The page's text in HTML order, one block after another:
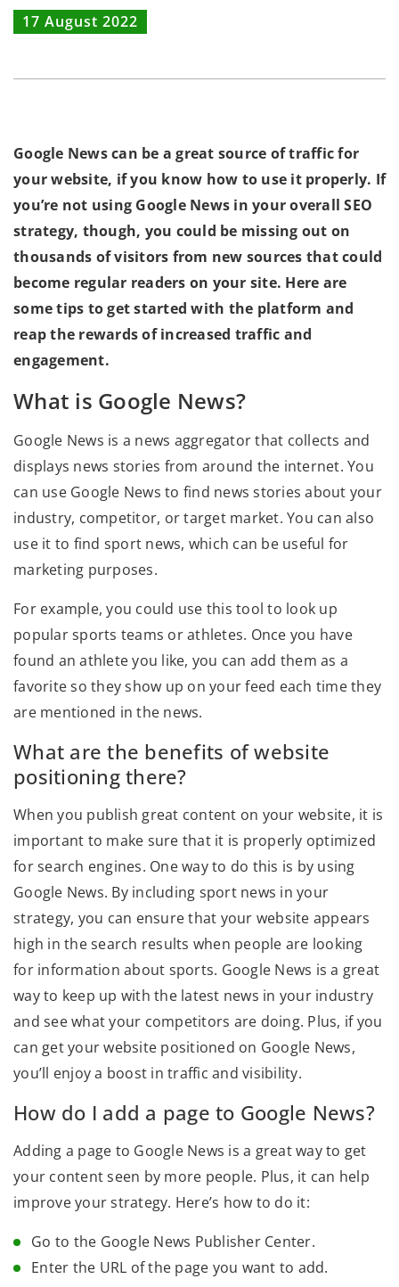
17 August 2022
Google News can be a great source of traffic for
your website, if you know how to use it properly. If
you’re not using Google News in your overall SEO
strategy, though, you could be missing out on
thousands of visitors from new sources that could
become regular readers on your site. Here are
some tips to get started with the platform and
reap the rewards of increased traffic and
engagement.
What is Google News?
Google News is a news aggregator that collects and
displays news stories from around the internet. You
can use Google News to find news stories about your
industry, competitor, or target market. You can also
use it to find sport news, which can be useful for
marketing purposes.
For example, you could use this tool to look up
popular sports teams or athletes. Once you have
found an athlete you like, you can add them as a
favorite so they show up on your feed each time they
are mentioned in the news.
What are the benefits of website
positioning there?
When you publish great content on your website, it is
important to make sure that it is properly optimized
for search engines. One way to do this is by using
Google News. By including sport news in your
strategy, you can ensure that your website appears
high in the search results when people are looking
for information about sports. Google News is a great
way to keep up with the latest news in your industry
and see what your competitors are doing. Plus, if you
can get your website positioned on Google News,
you’ll enjoy a boost in traffic and visibility.
How do I add a page to Google News?
Adding a page to Google News is a great way to get
your content seen by more people. Plus, it can help
improve your strategy. Here’s how to do it:
Go to the Google News Publisher Center.
Enter the URL of the page you want to add.